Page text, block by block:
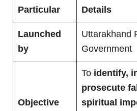
Particular Details
Launched
by
Uttarakhand
Government
Objective
To identify,
prosecute
spiritual